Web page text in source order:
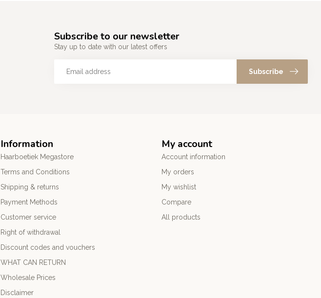
Subscribe to our newsletter
Stay up to date with our latest offers
Subscribe
Information
Haarboetiek Megastore
Terms and Conditions
Shipping & returns
Payment Methods
Customer service
Right of withdrawal
Discount codes and vouchers
WHAT CAN RETURN
Wholesale Prices
Disclaimer
My account
Account information
My orders
My wishlist
Compare
All products